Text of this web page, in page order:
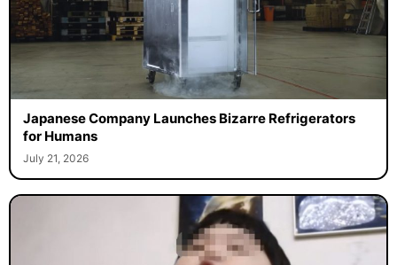
Japanese Company Launches Bizarre Refrigerators
for Humans
July 21, 2026